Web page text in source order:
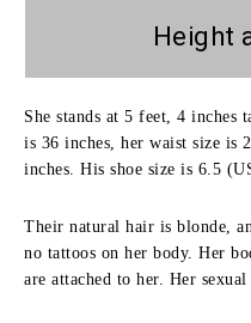
Height
She stands at 5 feet, 4 inches
is 36 inches, her waist size is
inches. His shoe size is 6.5
Their natural hair is blonde,
no tattoos on her body. Her
are attached to her. Her